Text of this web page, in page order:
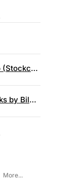
The Panic-Proof Portfolio (Stockchase Research)
The Weekly Buzzing Stocks by Billy Kawasaki
More...